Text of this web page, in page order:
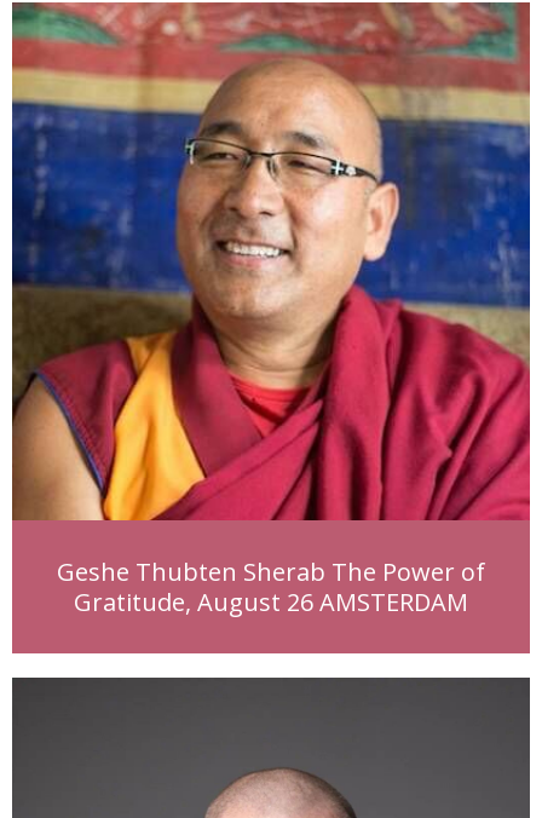
Geshe Thubten Sherab The Power of
Gratitude, August 26 AMSTERDAM